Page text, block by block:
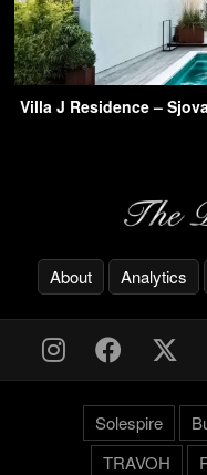
Villa J Residence –
About Analytics
Solespire
TRAVOH